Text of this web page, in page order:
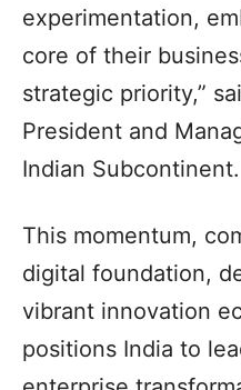
experimentation,
core of their
strategic priority,”
President and
Indian Subcontinent.
This momentum,
digital foundation,
vibrant innovation
positions India to